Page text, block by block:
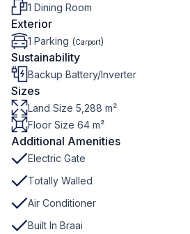
1 Dining Room
Exterior
1 Parking (Carport)
Sustainability
Backup Battery/Inverter
Sizes
Land Size 5,288 m²
Floor Size 64 m²
Additional Amenities
Electric Gate
Totally Walled
Air Conditioner
Built In Braai